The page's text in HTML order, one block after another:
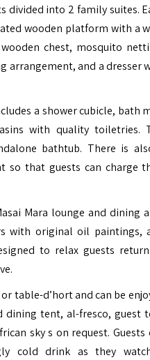
divided into 2 family suites.
wooden platform with a
chest, mosquito
arrangement, and a dresser
a shower cubicle, bath
with quality toiletries.
bathtub. There is
so that guests can charge
Mara lounge and dining
with original oil paintings,
to relax guests
table-d’hort and can be
dining tent, al-fresco, guest
sky s on request. Guests
cold drink as they